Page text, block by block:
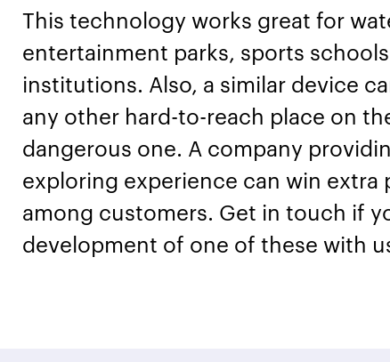
This technology works great for
entertainment parks, sports
institutions. Also, a similar device
any other hard-to-reach place on
dangerous one. A company
exploring experience can win extra
among customers. Get in touch if
development of one of these with